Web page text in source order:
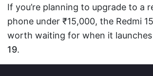
If you’re planning to upgrade to a
phone under ₹15,000, the Redmi
worth waiting for when it
19.